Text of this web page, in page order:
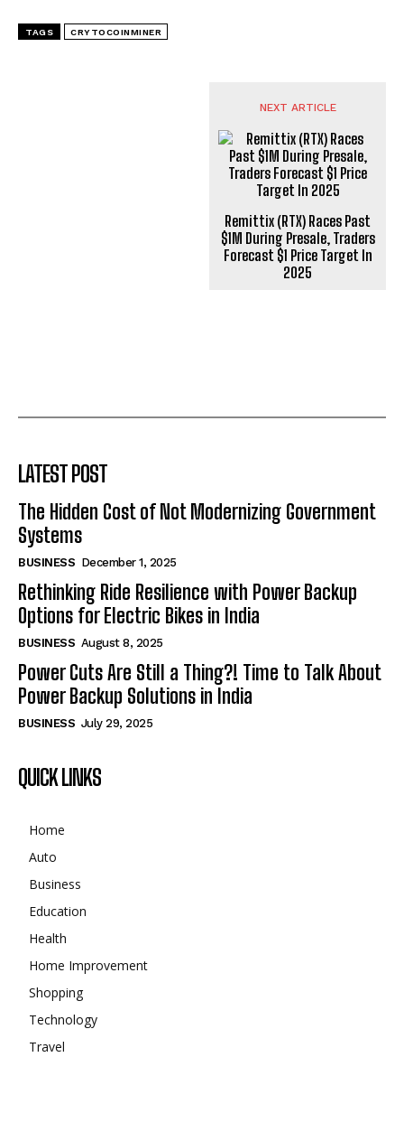
TAGS CRYTOCOINMINER
NEXT ARTICLE
Remittix (RTX) Races Past
$1M During Presale, Traders
Forecast $1 Price Target In
2025
LATEST POST
The Hidden Cost of Not Modernizing Government
Systems
BUSINESS December 1, 2025
Rethinking Ride Resilience with Power Backup
Options for Electric Bikes in India
BUSINESS August 8, 2025
Power Cuts Are Still a Thing?! Time to Talk About
Power Backup Solutions in India
BUSINESS July 29, 2025
QUICK LINKS
Home
Auto
Business
Education
Health
Home Improvement
Shopping
Technology
Travel